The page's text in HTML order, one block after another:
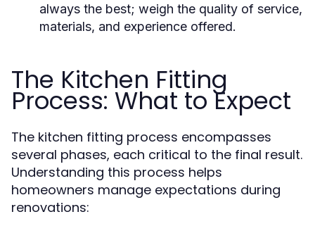
always the best; weigh the quality of service,
materials, and experience offered.
The Kitchen Fitting
Process: What to Expect
The kitchen fitting process encompasses
several phases, each critical to the final result.
Understanding this process helps
homeowners manage expectations during
renovations: